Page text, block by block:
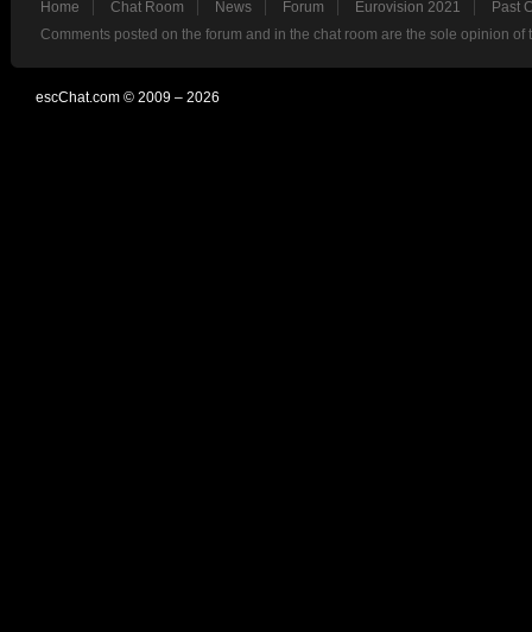
Home Chat Room News Forum Eurovision 2021
Past
Comments posted on the forum and in the chat room are the sole opinion
escChat.com © 2009 – 2026